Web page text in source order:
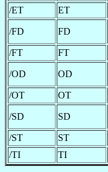
/ET
ET
/FD FD
/FT
FT
/OD OD
/OT
OT
/SD SD
/ST
ST
/TI
TI